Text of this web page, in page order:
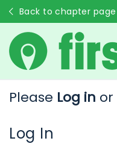
Back to chapter page
Please Log in or
Log In